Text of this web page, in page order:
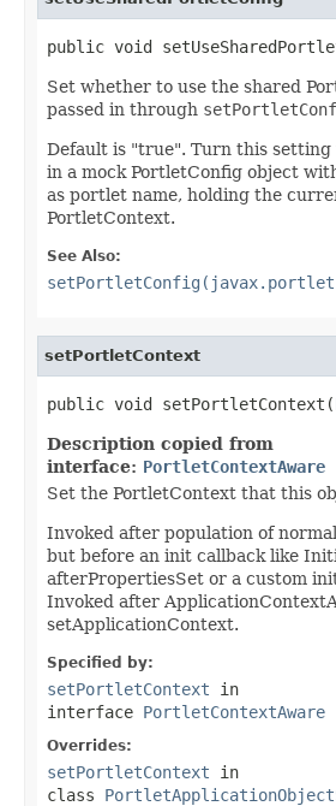
public void
Set whether to use the shared
passed in through
Default is "true". Turn this setting
in a mock PortletConfig object
as portlet name, holding the
PortletContext.
See Also:
setPortletContext
public void setPortletContext(
Description copied from
interface: PortletContextAware
Set the PortletContext that this
Invoked after population of
but before an init callback like
afterPropertiesSet or a custom
Invoked after
setApplicationContext.
Specified by:
setPortletContext in
interface PortletContextAware
Overrides:
setPortletContext in
class